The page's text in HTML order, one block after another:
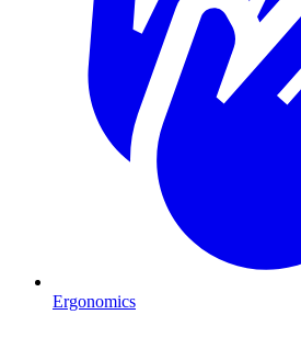
Ergonomics